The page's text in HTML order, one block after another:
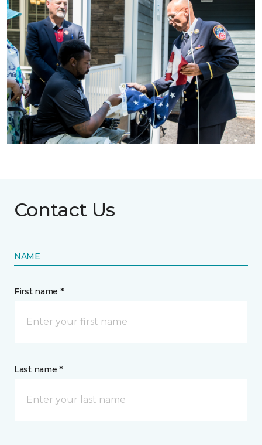
Contact Us
NAME
First name *
Last name *